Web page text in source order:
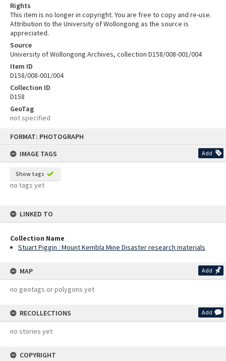
FORMAT: PHOTOGRAPH
IMAGE TAGS
Add
Show tags
no tags yet
LINKED TO
Collection Name
Stuart Piggin : Mount Kembla Mine Disaster research materials
MAP Add
no geotags or polygons yet
RECOLLECTIONS Add
no stories yet
COPYRIGHT
Rights
This item is no longer in copyright. You are free to copy and re-use.
Attribution to the University of Wollongong as the source is
appreciated.
Source
University of Wollongong Archives, collection D158/008-001/004
Item ID
D158/008-001/004
Collection ID
D158
GeoTag
not specified